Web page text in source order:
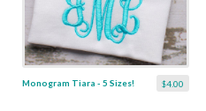
$4.00
Monogram Tiara - 5 Sizes!